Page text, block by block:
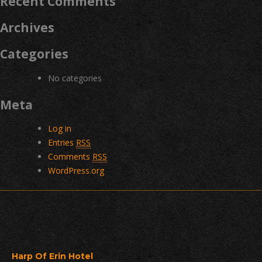
Archives
Categories
No categories
Meta
Log in
Entries RSS
Comments RSS
WordPress.org
Harp Of Erin Hotel